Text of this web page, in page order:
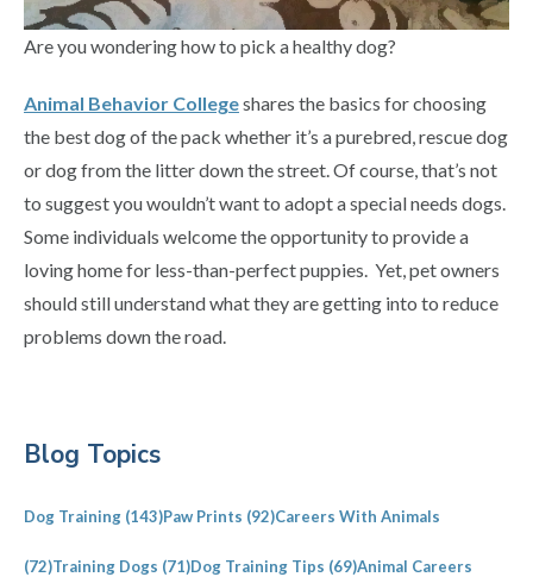
Are you wondering how to pick a healthy dog?
Animal Behavior Collegeshares the basics for choosing
the best dog of the pack whether it’s a purebred, rescue dog
or dog from the litter down the street. Of course, that’s not
to suggest you wouldn’t want to adopt a special needs dogs.
Some individuals welcome the opportunity to provide a
loving home for less-than-perfect puppies. Yet, pet owners
should still understand what they are getting into to reduce
problems down the road.
Sidebar
Blog Topics
Dog Training (143)Paw Prints (92)Careers With Animals
(72)Training Dogs (71)Dog Training Tips (69)Animal Careers